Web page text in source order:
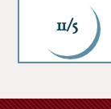
11/5